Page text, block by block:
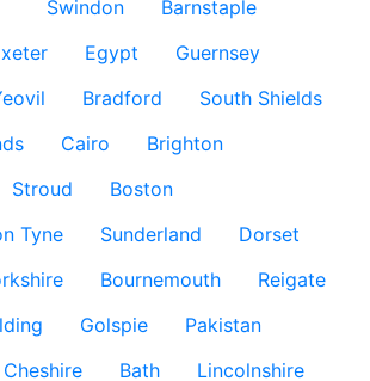
Swindon
Barnstaple
Egypt
Guernsey
Bradford
South Shields
Cairo
Brighton
Stroud
Boston
Tyne
Sunderland
Dorset
Bournemouth
Reigate
Golspie
Pakistan
Cheshire Bath
Lincolnshire